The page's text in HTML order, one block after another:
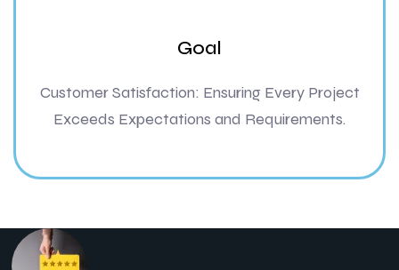
Goal
Customer Satisfaction: Ensuring Every Project
Exceeds Expectations and Requirements.